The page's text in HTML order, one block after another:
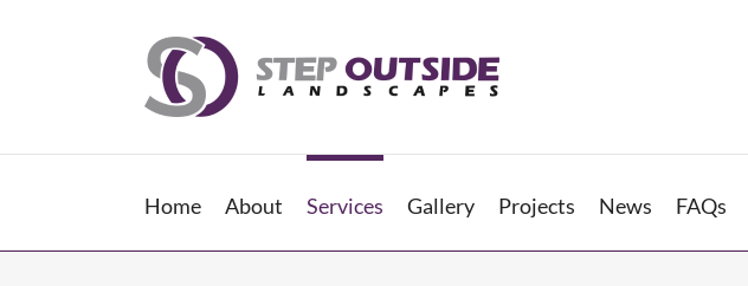
Home About Services Gallery Projects News FAQs